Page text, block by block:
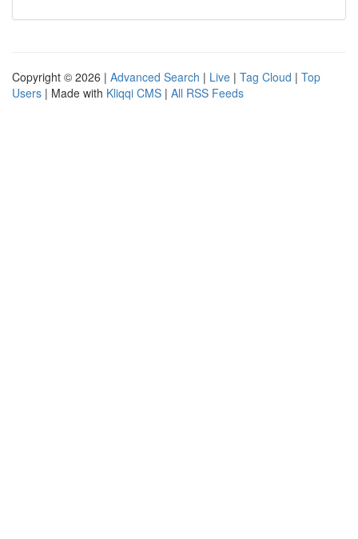
Copyright © 2026 | Advanced Search | Live | Tag Cloud | Top
Users | Made with Kliqqi CMS | All RSS Feeds